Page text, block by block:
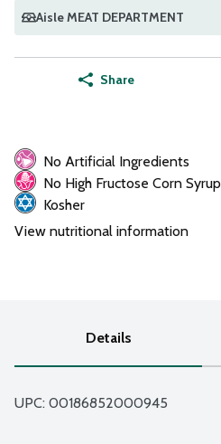
Aisle MEAT DEPARTMENT
Share
No Artificial Ingredients
No High Fructose Corn Syrup
Kosher
View nutritional information
Details
UPC: 00186852000945